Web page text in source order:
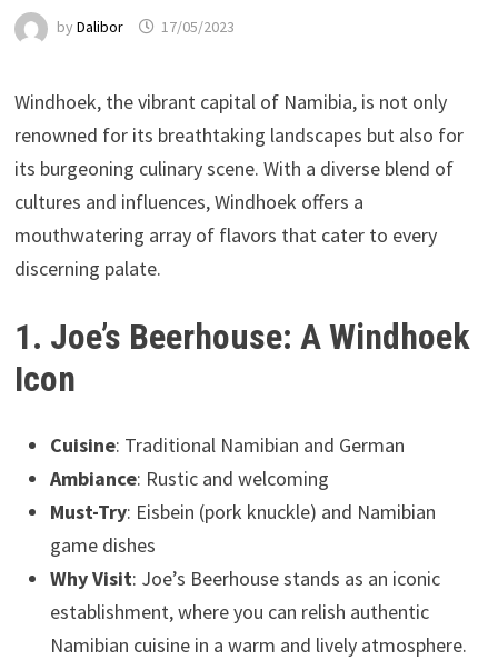
by Dalibor 17/05/2023
Windhoek, the vibrant capital of Namibia, is not only
renowned for its breathtaking landscapes but also for
its burgeoning culinary scene. With a diverse blend of
cultures and influences, Windhoek offers a
mouthwatering array of flavors that cater to every
discerning palate.
1. Joe’s Beerhouse: A Windhoek
Icon
Cuisine: Traditional Namibian and German
Ambiance: Rustic and welcoming
Must-Try: Eisbein (pork knuckle) and Namibian
game dishes
Why Visit: Joe’s Beerhouse stands as an iconic
establishment, where you can relish authentic
Namibian cuisine in a warm and lively atmosphere.